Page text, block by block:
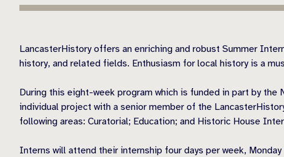
LancasterHistory offers an enriching and robust Summer
history, and related fields. Enthusiasm for local history is a
During this eight-week program which is funded in part by
individual project with a senior member of the
following areas: Curatorial; Education; and Historic House
Interns will attend their internship four days per week,